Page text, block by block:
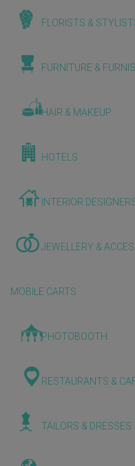
FLORISTS &
FURNITURE &
HAIR & MAKEUP
HOTELS
INTERIOR
JEWELLERY &
MOBILE CARTS
PHOTOBOOTH
RESTAURANTS &
TAILORS & DRESSES